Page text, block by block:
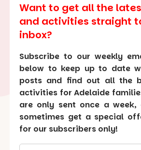
Want to get all the
and activities straight
inbox?
Subscribe to our weekly
below to keep up to date
posts and find out all the
activities for Adelaide
are only sent once a week,
sometimes get a special
for our subscribers only!